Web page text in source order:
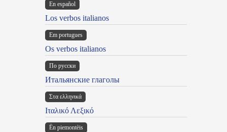
En español
Los verbos italianos
Em portugues
Os verbos italianos
По русски
Итальянские глаголы
Στα ελληνικά
Ιταλικό Λεξικό
Ën piemontèis